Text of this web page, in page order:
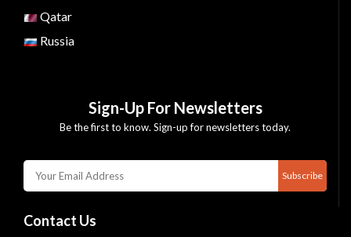
Qatar
Russia
Sign-Up For Newsletters
Be the first to know. Sign-up for newsletters today.
Subscribe
Contact Us